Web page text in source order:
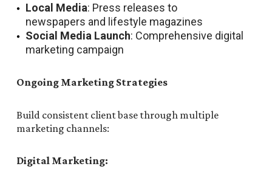
Local Media: Press releases to
newspapers and lifestyle magazines
Social Media Launch: Comprehensive digital
marketing campaign
Ongoing Marketing Strategies
Build consistent client base through multiple
marketing channels:
Digital Marketing: